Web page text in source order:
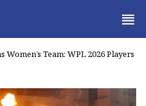
Team: WPL 2026 Players